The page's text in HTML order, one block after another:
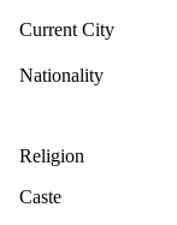
Current City
Nationality
Religion
Caste